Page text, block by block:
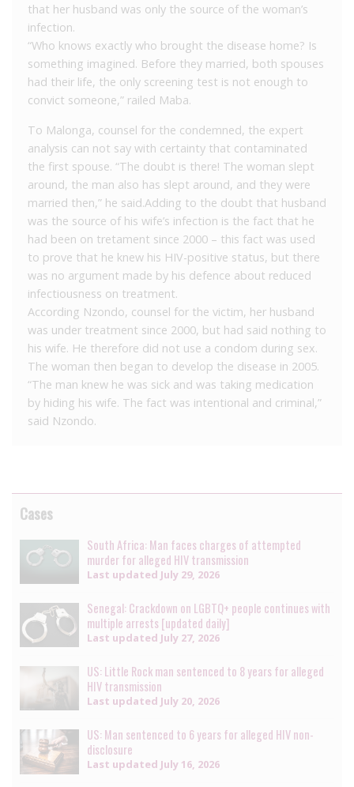
that her husband was only the source of the woman’s
infection.
“Who knows exactly who brought the disease home? Is
something imagined. Before they married, both spouses
had their life, the only screening test is not enough to
convict someone,” railed Maba.
To Malonga, counsel for the condemned, the expert
analysis can not say with certainty that contaminated
the first spouse. “The doubt is there! The woman slept
around, the man also has slept around, and they were
married then,” he said.Adding to the doubt that husband
was the source of his wife’s infection is the fact that he
had been on tretament since 2000 – this fact was used
to prove that he knew his HIV-positive status, but there
was no argument made by his defence about reduced
infectiousness on treatment.
According Nzondo, counsel for the victim, her husband
was under treatment since 2000, but had said nothing to
his wife. He therefore did not use a condom during sex.
The woman then began to develop the disease in 2005.
“The man knew he was sick and was taking medication
by hiding his wife. The fact was intentional and criminal,”
said Nzondo.
Cases
South Africa: Man faces charges of attempted
murder for alleged HIV transmission
Last updated July 29, 2026
Senegal: Crackdown on LGBTQ+ people continues with
multiple arrests [updated daily]
Last updated July 27, 2026
US: Little Rock man sentenced to 8 years for alleged
HIV transmission
Last updated July 20, 2026
US: Man sentenced to 6 years for alleged HIV non-
disclosure
Last updated July 16, 2026